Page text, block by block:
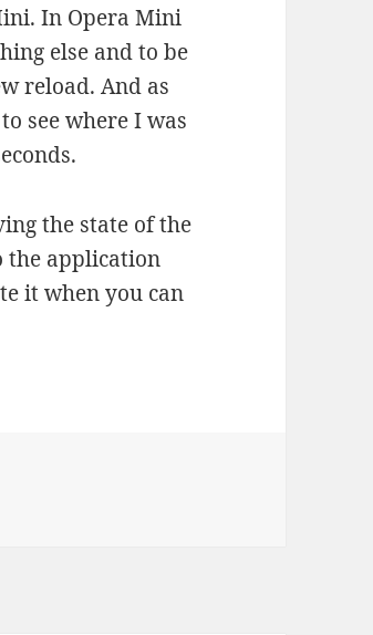
In Opera Mini
else and to be
reload. And as
see where I was
the state of the
the application
it when you can